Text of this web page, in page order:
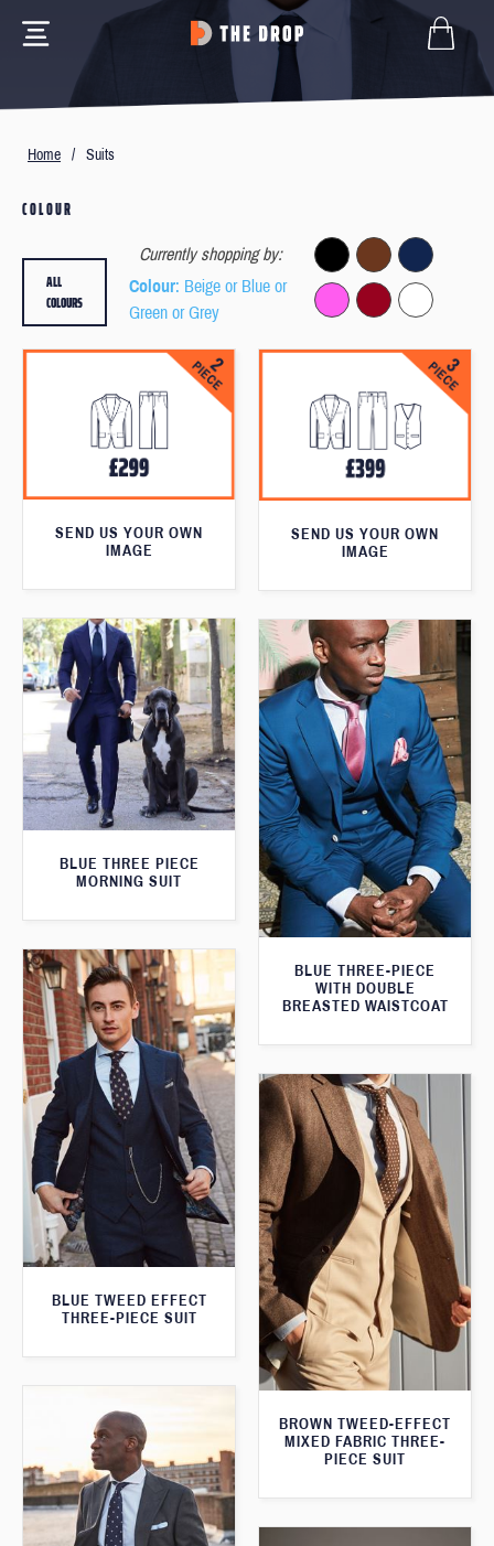
Home / Suits
COLOUR
Currently shopping by:
Colour: Beige or Blue or
Green or Grey
ALL
COLOURS
SEND US YOUR OWN
IMAGE
SEND US YOUR OWN
IMAGE
BLUE THREE PIECE
MORNING SUIT
BLUE THREE-PIECE
WITH DOUBLE
BREASTED WAISTCOAT
BLUE TWEED EFFECT
THREE-PIECE SUIT
BROWN TWEED-EFFECT
MIXED FABRIC THREE-
PIECE SUIT